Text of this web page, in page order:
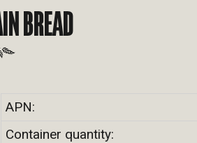
BREAD
APN:
Container quantity: